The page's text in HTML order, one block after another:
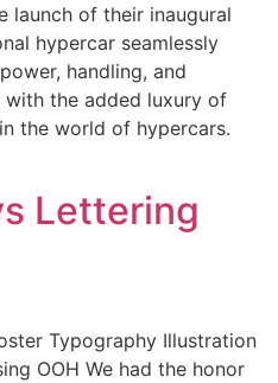
launch of their inaugural
hypercar seamlessly
handling, and
the added luxury of
the world of hypercars.
Lettering
Typography Illustration
OOH We had the honor